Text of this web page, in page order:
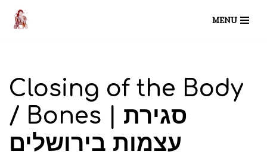
Skip
MENU
Closing of the Body
/ Bones | סגירת
עצמות בירושלים